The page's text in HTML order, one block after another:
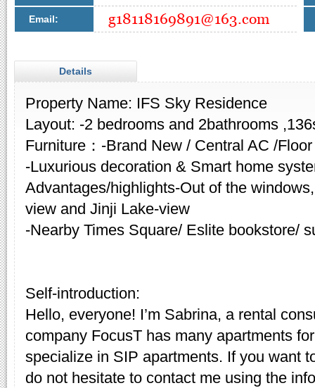
Email:
Details
Property Name: IFS Sky Residence
Layout: -2 bedrooms and 2bathrooms
Furniture：-Brand New / Central AC /
-Luxurious decoration & Smart home
Advantages/highlights-Out of the
view and Jinji Lake-view
-Nearby Times Square/ Eslite bookstore/
Self-introduction:
Hello, everyone! I’m Sabrina, a rental
company FocusT has many apartments
specialize in SIP apartments. If you want
do not hesitate to contact me using the